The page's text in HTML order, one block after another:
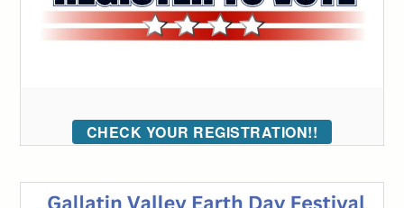
CHECK YOUR REGISTRATION!!